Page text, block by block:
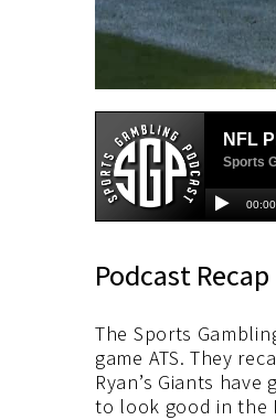
Podcast Recap
The Sports
game ATS. They
Ryan’s Giants
to look good in the